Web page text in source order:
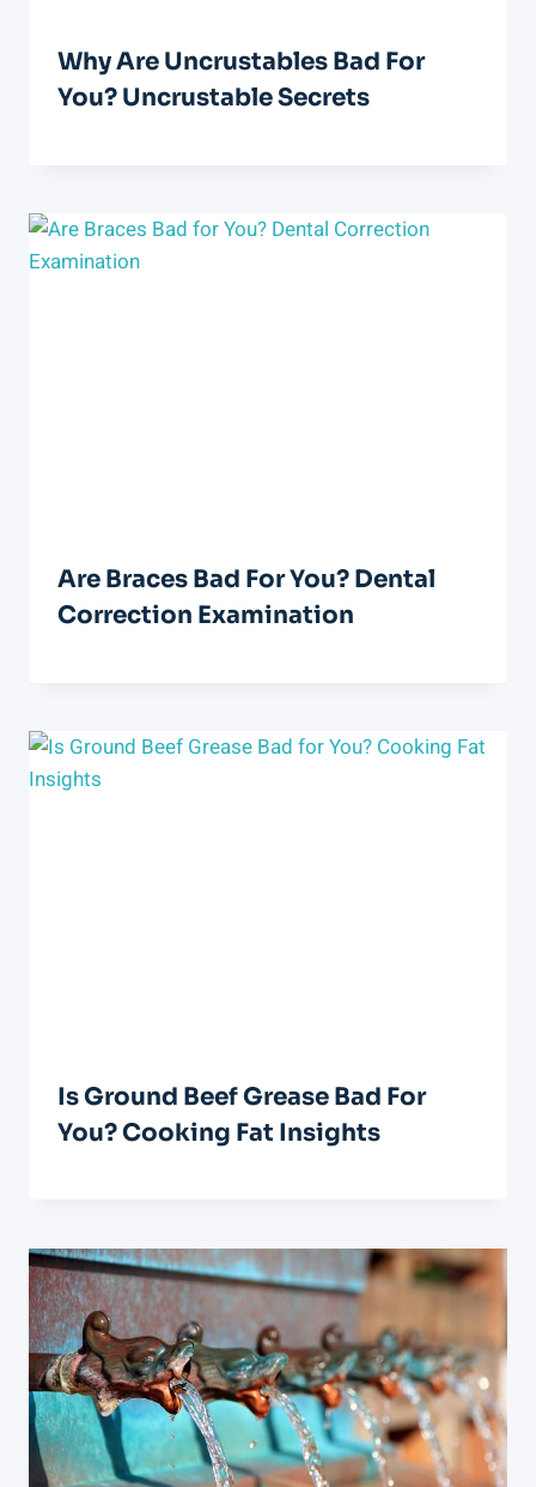
Why Are Uncrustables Bad For
You? Uncrustable Secrets
Are Braces Bad For You? Dental
Correction Examination
Is Ground Beef Grease Bad For
You? Cooking Fat Insights